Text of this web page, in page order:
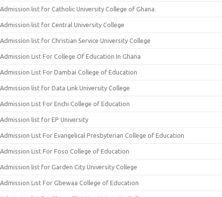
Admission list for Catholic University College of Ghana
Admission list for Central University College
Admission list for Christian Service University College
Admission List For College Of Education In Ghana
Admission List For Dambai College of Education
Admission list for Data Link University College
Admission List For Enchi College of Education
Admission list for EP University
Admission List For Evangelical Presbyterian College of Education
Admission List For Foso College of Education
Admission list for Garden City University College
Admission List For Gbewaa College of Education